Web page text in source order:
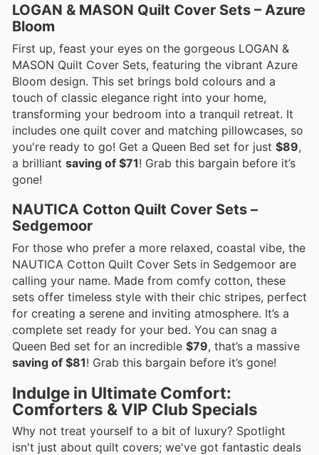
LOGAN & MASON Quilt Cover Sets – Azure
Bloom
First up, feast your eyes on the gorgeous LOGAN &
MASON Quilt Cover Sets, featuring the vibrant Azure
Bloom design. This set brings bold colours and a
touch of classic elegance right into your home,
transforming your bedroom into a tranquil retreat. It
includes one quilt cover and matching pillowcases, so
you're ready to go! Get a Queen Bed set for just $89,
a brilliant saving of $71! Grab this bargain before it’s
gone!
NAUTICA Cotton Quilt Cover Sets –
Sedgemoor
For those who prefer a more relaxed, coastal vibe, the
NAUTICA Cotton Quilt Cover Sets in Sedgemoor are
calling your name. Made from comfy cotton, these
sets offer timeless style with their chic stripes, perfect
for creating a serene and inviting atmosphere. It’s a
complete set ready for your bed. You can snag a
Queen Bed set for an incredible $79, that’s a massive
saving of $81! Grab this bargain before it’s gone!
Indulge in Ultimate Comfort:
Comforters & VIP Club Specials
Why not treat yourself to a bit of luxury? Spotlight
isn't just about quilt covers; we've got fantastic deals